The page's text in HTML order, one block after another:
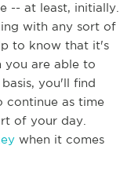
-- at least, initially.
with any sort of
to know that it's
you are able to
you'll find
continue as time
of your day.
when it comes